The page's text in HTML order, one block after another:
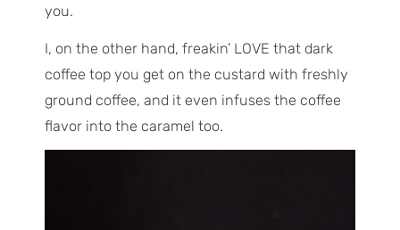
you.
I, on the other hand, freakin’ LOVE that dark
coffee top you get on the custard with freshly
ground coffee, and it even infuses the coffee
flavor into the caramel too.